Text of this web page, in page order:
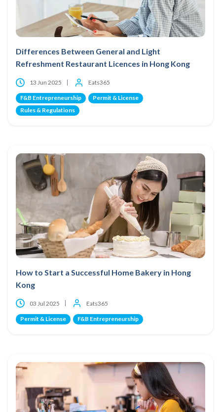
Differences Between General and Light
Refreshment Restaurant Licences in Hong Kong
13 Jun 2025 Eats365
F&B Entrepreneurship
Permit & License
Rules & Regulations
How to Start a Successful Home Bakery in Hong
Kong
03 Jul 2025 Eats365
Permit & License F&B Entrepreneurship